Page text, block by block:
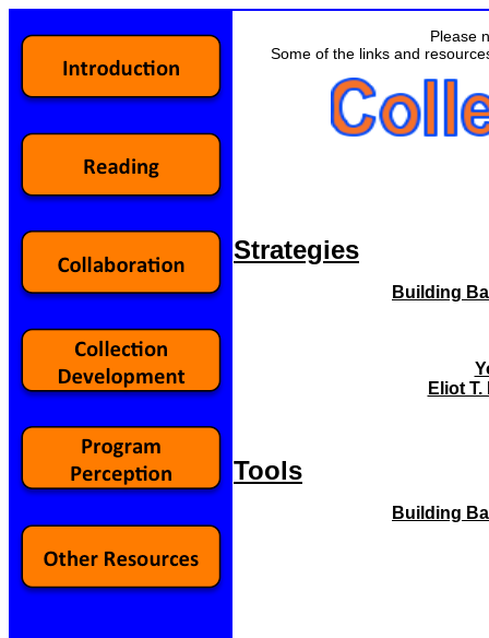
Please
Some of the links and
Strategies
Building
Eliot
Tools
Building